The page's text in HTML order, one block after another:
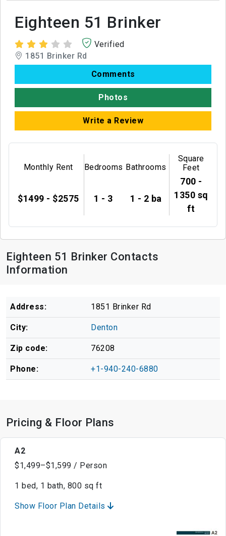
Eighteen 51 Brinker
Verified
1851 Brinker Rd
Comments
Photos
Write a Review
Monthly Rent
$1499 - $2575
Bedrooms
1 - 3
Bathrooms
1 - 2 ba
Square
Feet
700 -
1350 sq
ft
Eighteen 51 Brinker Contacts
Information
Address: 1851 Brinker Rd
City: Denton
Zip code: 76208
Phone: +1-940-240-6880
Pricing & Floor Plans
A2
$1,499–$1,599 / Person
1 bed, 1 bath, 800 sq ft
Show Floor Plan Details